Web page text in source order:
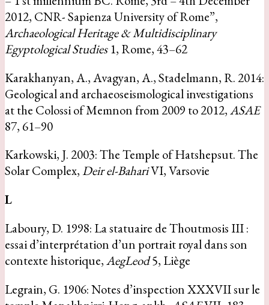
2012, CNR- Sapienza University of Rome”,
Archaeological Heritage & Multidisciplinary
Egyptological Studies1, Rome, 43–62
Karakhanyan, A., Avagyan, A., Stadelmann, R. 2014:
Geological and archaeoseismological investigations
at the Colossi of Memnon from 2009 to 2012,ASAE
87, 61–90
Karkowski, J. 2003: The Temple of Hatshepsut. The
Solar Complex,Deir el-BahariVI, Varsovie
L
Laboury, D. 1998: La statuaire de Thoutmosis III :
essai d’interprétation d’un portrait royal dans son
contexte historique,AegLeod5, Liège
Legrain, G. 1906: Notes d’inspection XXXVII sur le